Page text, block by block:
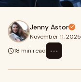
Jenny Astor
November 11, 2025
18 min read
⋯